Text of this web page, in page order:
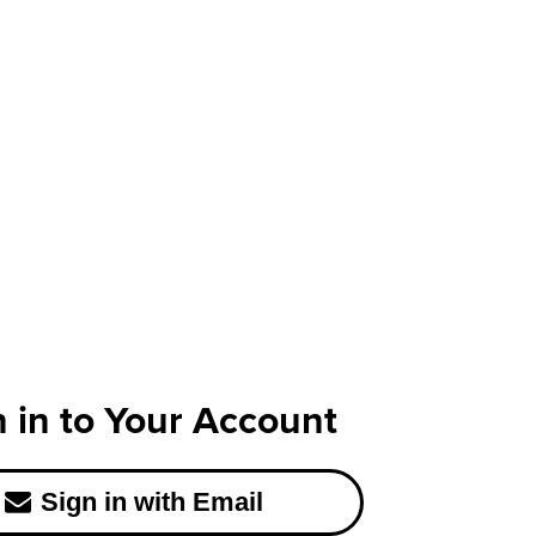
in to Your Account
Sign in with Email